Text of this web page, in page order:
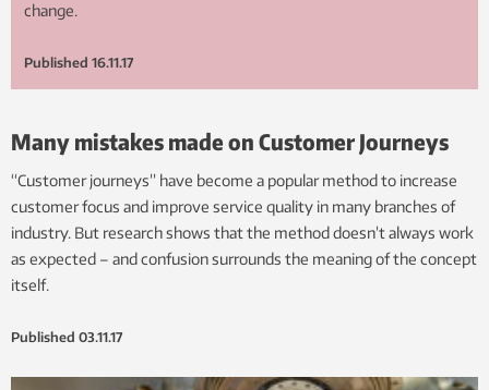
change.
Published 16.11.17
Many mistakes made on Customer Journeys
“Customer journeys” have become a popular method to increase
customer focus and improve service quality in many branches of
industry. But research shows that the method doesn’t always work
as expected – and confusion surrounds the meaning of the concept
itself.
Published 03.11.17